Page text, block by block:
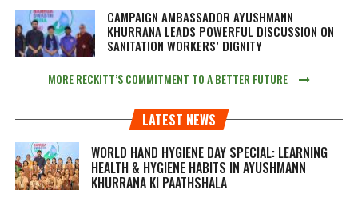
CAMPAIGN AMBASSADOR AYUSHMANN
KHURRANA LEADS POWERFUL DISCUSSION ON
SANITATION WORKERS’ DIGNITY
MORE RECKITT’S COMMITMENT TO A BETTER FUTURE
LATEST NEWS
WORLD HAND HYGIENE DAY SPECIAL: LEARNING
HEALTH & HYGIENE HABITS IN AYUSHMANN
KHURRANA KI PAATHSHALA